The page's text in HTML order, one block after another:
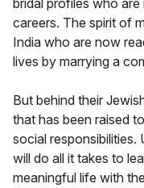
bridal profiles who
careers. The spirit of
India who are now
lives by marrying a
But behind their
that has been raised
social responsibilities.
will do all it takes to
meaningful life with